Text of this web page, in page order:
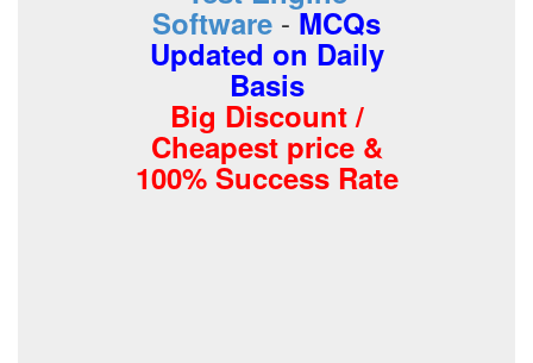
Software -MCQs
Updated on Daily
Basis
Big Discount /
Cheapest price &
100% Success Rate